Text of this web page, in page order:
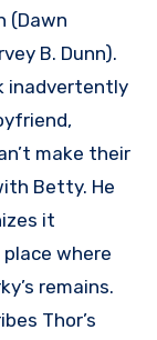
(Dawn
B. Dunn).
inadvertently
make their
Betty. He
it
where
remains.
Thor’s